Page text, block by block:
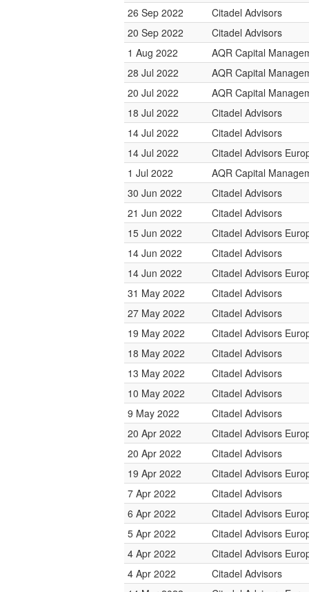
26 Sep 2022
Citadel Advisors
20 Sep 2022
Citadel Advisors
1 Aug 2022
AQR Capital
28 Jul 2022
AQR Capital
20 Jul 2022
AQR Capital
18 Jul 2022
Citadel Advisors
14 Jul 2022
Citadel Advisors
14 Jul 2022
Citadel Advisors
1 Jul 2022
AQR Capital
30 Jun 2022
Citadel Advisors
21 Jun 2022
Citadel Advisors
15 Jun 2022
Citadel Advisors
14 Jun 2022
Citadel Advisors
14 Jun 2022
Citadel Advisors
31 May 2022
Citadel Advisors
27 May 2022
Citadel Advisors
19 May 2022
Citadel Advisors
18 May 2022
Citadel Advisors
13 May 2022
Citadel Advisors
10 May 2022
Citadel Advisors
9 May 2022
Citadel Advisors
20 Apr 2022
Citadel Advisors
20 Apr 2022
Citadel Advisors
19 Apr 2022
Citadel Advisors
7 Apr 2022
Citadel Advisors
6 Apr 2022
Citadel Advisors
5 Apr 2022
Citadel Advisors
4 Apr 2022
Citadel Advisors
4 Apr 2022
Citadel Advisors